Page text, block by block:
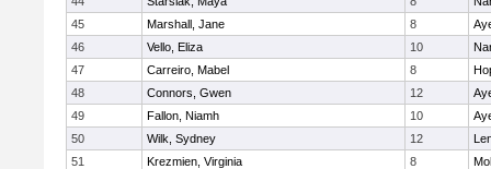
45
Marshall, Jane 8
46
Vello, Eliza 10
47
Carreiro, Mabel 8
48
Connors, Gwen 12
49
Fallon, Niamh 10
50
Wilk, Sydney 12
51
Krezmien, Virginia 8